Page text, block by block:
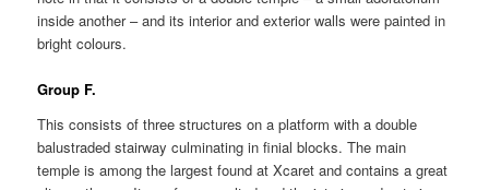
inside another – and its interior and exterior walls were painted in
bright colours.
Group F.
This consists of three structures on a platform with a double
balustraded stairway culminating in finial blocks. The main
temple is among the largest found at Xcaret and contains a great